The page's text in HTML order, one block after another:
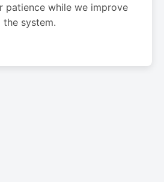
patience while we improve
the system.